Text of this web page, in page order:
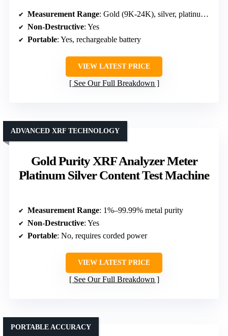
Measurement Range: Gold (9K-24K), silver, platinum, palladium density
Non-Destructive: Yes
Portable: Yes, rechargeable battery
VIEW LATEST PRICE
See Our Full Breakdown
Gold Purity XRF Analyzer Meter
Platinum Silver Content Test Machine
ADVANCED XRF TECHNOLOGY
Measurement Range: 1%–99.99% metal purity
Non-Destructive: Yes
Portable: No, requires corded power
VIEW LATEST PRICE
See Our Full Breakdown
PORTABLE ACCURACY